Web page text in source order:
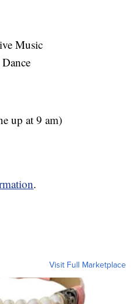
Music
up at 9 am)
.
Visit Full Marketplace